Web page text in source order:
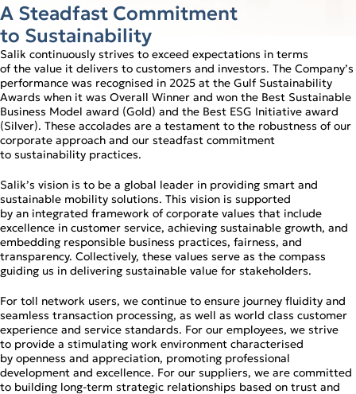
A Steadfast Commitment
to Sustainability
Salik continuously strives to exceed expectations in terms
of the value it delivers to customers and investors. The Company’s
performance was recognised in 2025 at the Gulf Sustainability
Awards when it was Overall Winner and won the Best Sustainable
Business Model award (Gold) and the Best ESG Initiative award
(Silver). These accolades are a testament to the robustness of our
corporate approach and our steadfast commitment
to sustainability practices.
Salik’s vision is to be a global leader in providing smart and
sustainable mobility solutions. This vision is supported
by an integrated framework of corporate values that include
excellence in customer service, achieving sustainable growth, and
embedding responsible business practices, fairness, and
transparency. Collectively, these values serve as the compass
guiding us in delivering sustainable value for stakeholders.
For toll network users, we continue to ensure journey fluidity and
seamless transaction processing, as well as world class customer
experience and service standards. For our employees, we strive
to provide a stimulating work environment characterised
by openness and appreciation, promoting professional
development and excellence. For our suppliers, we are committed
to building long‑term strategic relationships based on trust and